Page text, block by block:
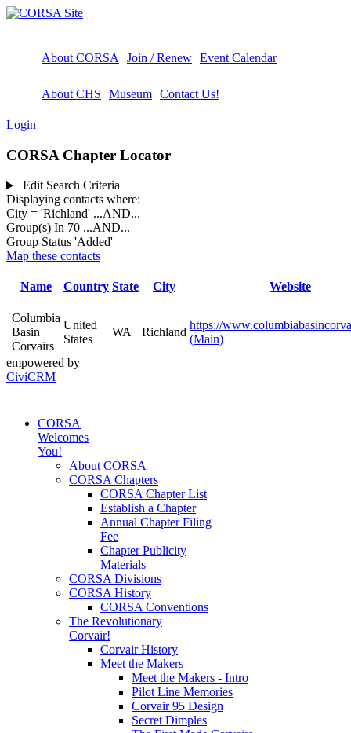
About CORSA Join / Renew Event Calendar
About CHS Museum Contact Us!
Login
CORSA Chapter Locator
Edit Search Criteria
Displaying contacts where:
City = 'Richland' ...AND...
Group(s) In 70 ...AND...
Group Status 'Added'
Map these contacts
Name Country State City Website
Columbia
Basin
Corvairs
United
States
WA Richland
https://
(Main)
empowered by
CiviCRM
CORSA
Welcomes
You!
About CORSA
CORSA Chapters
CORSA Chapter List
Establish a Chapter
Annual Chapter Filing
Fee
Chapter Publicity
Materials
CORSA Divisions
CORSA History
CORSA Conventions
The Revolutionary
Corvair!
Corvair History
Meet the Makers
Meet the Makers - Intro
Pilot Line Memories
Corvair 95 Design
Secret Dimples